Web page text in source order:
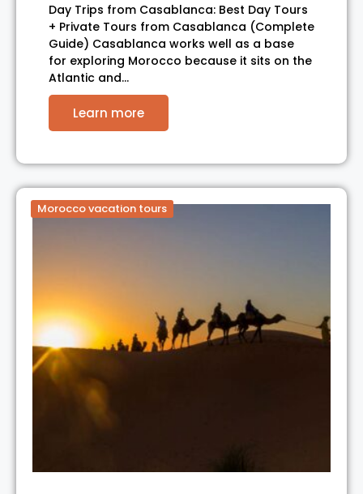
Day Trips from Casablanca: Best Day Tours
+ Private Tours from Casablanca (Complete
Guide) Casablanca works well as a base
for exploring Morocco because it sits on the
Atlantic and…
Learn more
Morocco vacation tours